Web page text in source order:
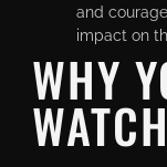
and
impact on
WHY
WATCH